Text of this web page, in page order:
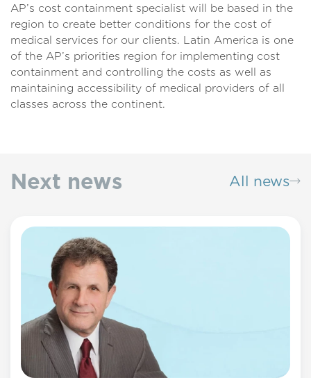
AP’s cost containment specialist will be based in the
region to create better conditions for the cost of
medical services for our clients. Latin America is one
of the AP’s priorities region for implementing cost
containment and controlling the costs as well as
maintaining accessibility of medical providers of all
classes across the continent.
Next news All news